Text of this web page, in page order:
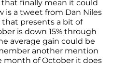
finally mean it could
is a tweet from Dan Niles
presents a bit of
is down 15% through
average gain could be
another mention
of October it does